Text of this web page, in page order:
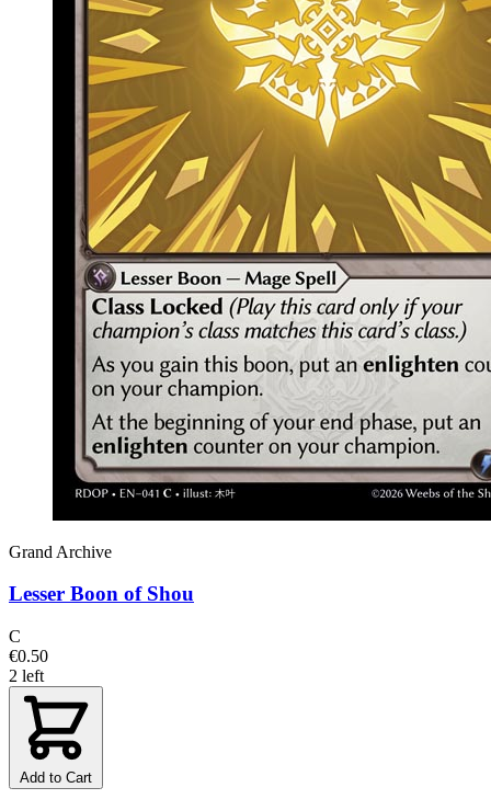
Grand Archive
Lesser Boon of Shou
C
€0.50
2 left
Add to Cart